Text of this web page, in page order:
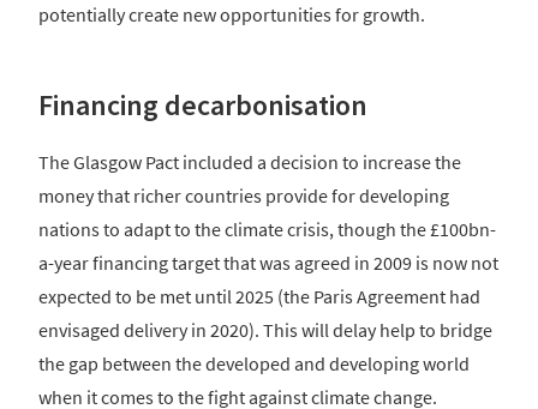
potentially create new opportunities for growth.
Financing decarbonisation
The Glasgow Pact included a decision to increase the
money that richer countries provide for developing
nations to adapt to the climate crisis, though the £100bn-
a-year financing target that was agreed in 2009 is now not
expected to be met until 2025 (the Paris Agreement had
envisaged delivery in 2020). This will delay help to bridge
the gap between the developed and developing world
when it comes to the fight against climate change.